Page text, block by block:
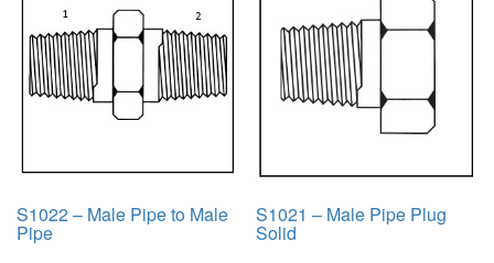
S1022 – Male Pipe to Male
Pipe
S1021 – Male Pipe Plug
Solid